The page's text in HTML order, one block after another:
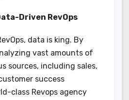
Driven RevOps
data is king. By
vast amounts of
sources, including sales,
success
class Revops agency